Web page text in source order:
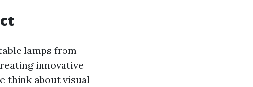
lamps from
innovative
think about visual